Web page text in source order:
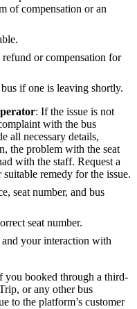
of compensation or an
or compensation for
if one is leaving shortly.
: If the issue is not
with the bus
all necessary details,
the problem with the seat
with the staff. Request a
remedy for the issue.
seat number, and bus
seat number.
your interaction with
you booked through a third-
or any other bus
to the platform’s customer